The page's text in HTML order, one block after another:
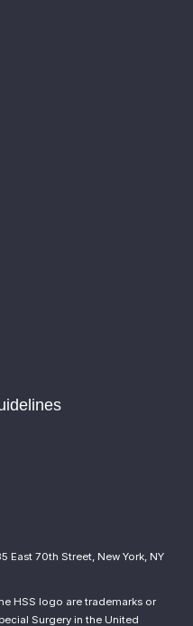
East 70th Street, New York, NY
HSS logo are trademarks or
Surgery in the United